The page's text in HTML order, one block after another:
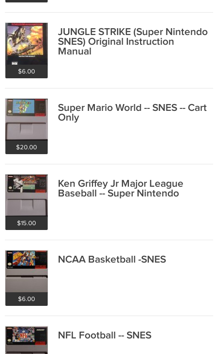
$6.00
JUNGLE STRIKE (Super Nintendo
SNES) Original Instruction
Manual
$20.00
Super Mario World -- SNES -- Cart
Only
$15.00
Ken Griffey Jr Major League
Baseball -- Super Nintendo
$6.00
NCAA Basketball -SNES
NFL Football -- SNES